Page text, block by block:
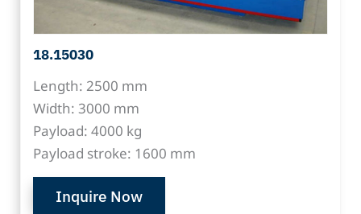
18.15030
Length: 2500 mm
Width: 3000 mm
Payload: 4000 kg
Payload stroke: 1600 mm
Inquire Now